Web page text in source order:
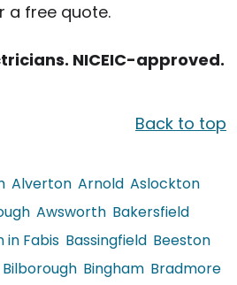
a free quote.
NICEIC-approved.
Back to top
Alverton Arnold Aslockton
Awsworth Bakersfield
in Fabis Bassingfield Beeston
Bilborough Bingham Bradmore